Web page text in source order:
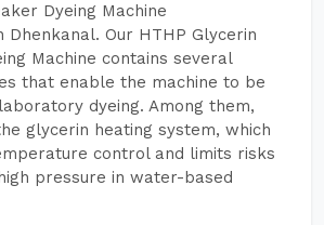
Dyeing Machine
Dhenkanal. Our HTHP Glycerin
Machine contains several
that enable the machine to be
dyeing. Among them,
glycerin heating system, which
control and limits risks
pressure in water-based